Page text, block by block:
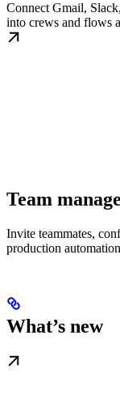
Connect Gmail,
into crews and flows
Team
Invite teammates,
production
What’s new